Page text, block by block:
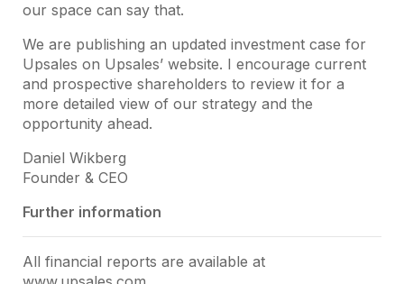
our space can say that.
We are publishing an updated investment case for
Upsales on Upsales’ website. I encourage current
and prospective shareholders to review it for a
more detailed view of our strategy and the
opportunity ahead.
Daniel Wikberg
Founder & CEO
Further information
All financial reports are available at